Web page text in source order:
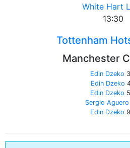
White Hart
13:30
Tottenham
Manchester
Edin Dzeko
Edin Dzeko
Edin Dzeko
Sergio Aguero
Edin Dzeko